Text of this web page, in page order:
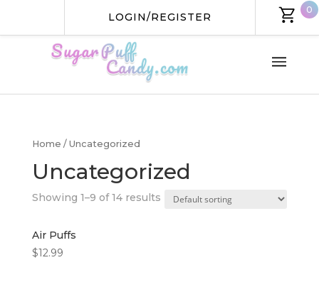
LOGIN/REGISTER
0
SHOP
ABOUT US
Home / Uncategorized
Uncategorized
Showing 1–9 of 14 results
Air Puffs
$12.99